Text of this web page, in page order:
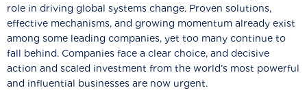
role in driving global systems change. Proven solutions,
effective mechanisms, and growing momentum already exist
among some leading companies, yet too many continue to
fall behind. Companies face a clear choice, and decisive
action and scaled investment from the world’s most powerful
and influential businesses are now urgent.